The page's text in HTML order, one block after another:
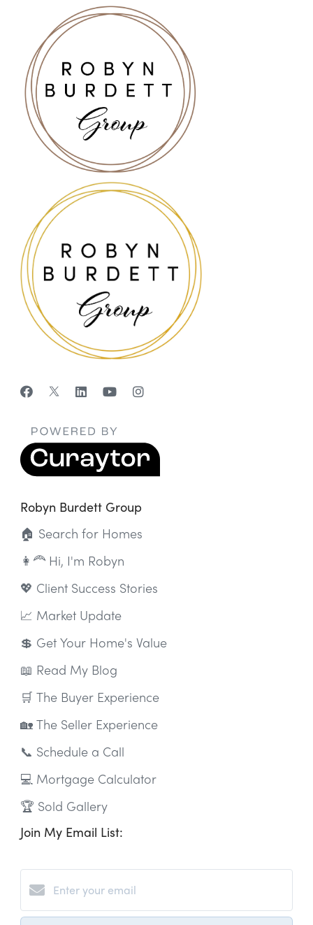
Robyn Burdett Group
🏠 Search for Homes
👩‍🦰 Hi, I'm Robyn
💖 Client Success Stories
📈 Market Update
💲 Get Your Home's Value
📖 Read My Blog
🛒 The Buyer Experience
🏡 The Seller Experience
📞 Schedule a Call
💻 Mortgage Calculator
🏆 Sold Gallery
Join My Email List: